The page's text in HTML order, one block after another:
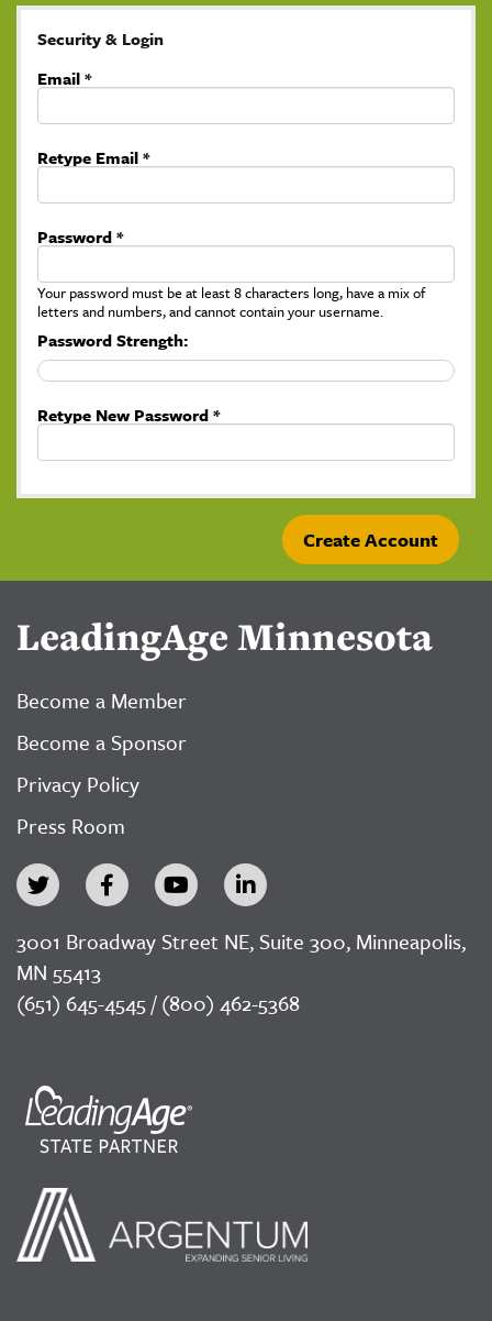
Security & Login
Email *
Retype Email *
Password *
Your password must be at least 8 characters long, have a mix of
letters and numbers, and cannot contain your username.
Password Strength:
Retype New Password *
LeadingAge Minnesota
Become a Member
Become a Sponsor
Privacy Policy
Press Room
3001 Broadway Street NE, Suite 300, Minneapolis,
MN 55413
(651) 645-4545 / (800) 462-5368